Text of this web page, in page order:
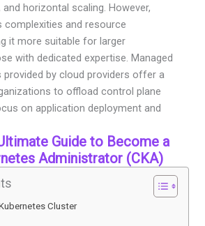
horizontal scaling. However,
complexities and resource
it more suitable for larger
with dedicated expertise. Managed
provided by cloud providers offer a
to offload control plane
on application deployment and
Guide to Become a
Administrator (CKA)
Cluster